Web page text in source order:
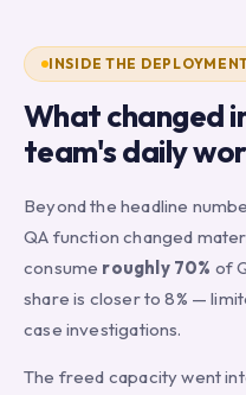
INSIDE THE
What changed
team's daily
Beyond the headline
QA function changed
consume roughly 70% of
share is closer to 8% —
case investigations.
The freed capacity went